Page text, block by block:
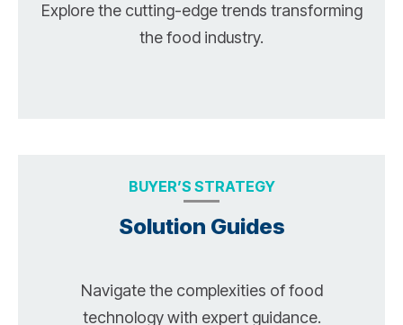
Explore the cutting-edge trends transforming
the food industry.
BUYER’S STRATEGY
Solution Guides
Navigate the complexities of food
technology with expert guidance.